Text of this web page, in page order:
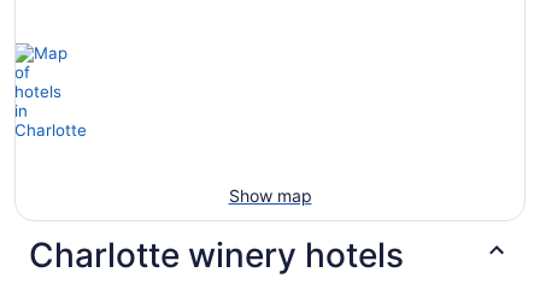
Show map
Charlotte winery hotels